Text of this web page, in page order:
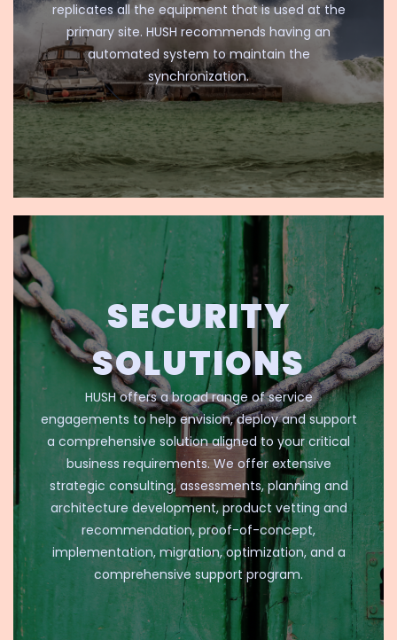
replicates all the equipment that is used at the
primary site. HUSH recommends having an
automated system to maintain the
synchronization.
SECURITY
SOLUTIONS
HUSH offers a broad range of service
engagements to help envision, deploy and support
a comprehensive solution aligned to your critical
business requirements. We offer extensive
strategic consulting, assessments, planning and
architecture development, product vetting and
recommendation, proof-of-concept,
implementation, migration, optimization, and a
comprehensive support program.